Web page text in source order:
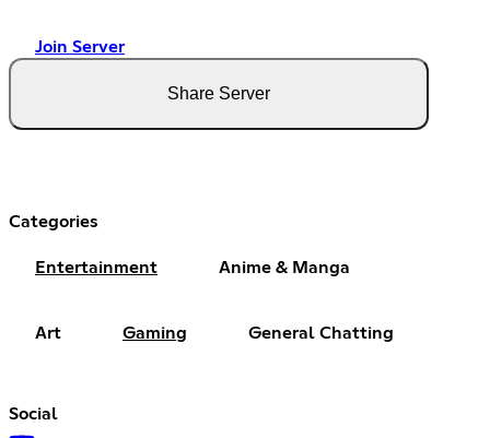
Join Server
Share Server
Categories
Entertainment Anime & Manga
Art Gaming General Chatting
Social